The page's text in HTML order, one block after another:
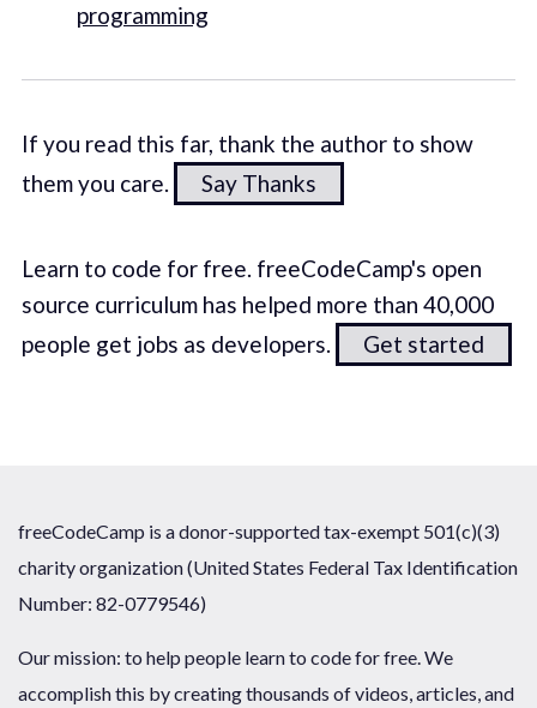
programming
If you read this far, thank the author to show
them you care.
Say Thanks
Learn to code for free. freeCodeCamp's open
source curriculum has helped more than 40,000
people get jobs as developers.
Get started
freeCodeCamp is a donor-supported tax-exempt 501(c)(3)
charity organization (United States Federal Tax Identification
Number: 82-0779546)
Our mission: to help people learn to code for free. We
accomplish this by creating thousands of videos, articles, and